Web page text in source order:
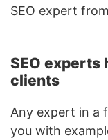
SEO expert
SEO experts
clients
Any expert in a
you with